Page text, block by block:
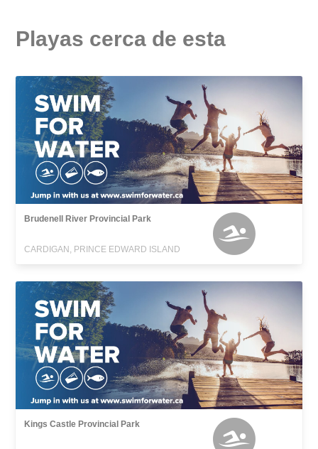
Playas cerca de esta
Brudenell River Provincial Park
CARDIGAN, PRINCE EDWARD ISLAND
Kings Castle Provincial Park